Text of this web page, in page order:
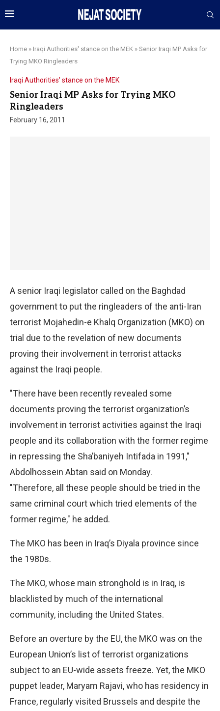
Home » Iraqi Authorities' stance on the MEK » Senior Iraqi MP Asks for
Trying MKO Ringleaders
Iraqi Authorities' stance on the MEK
Senior Iraqi MP Asks for Trying MKO
Ringleaders
February 16, 2011
A senior Iraqi legislator called on the Baghdad
government to put the ringleaders of the anti-Iran
terrorist Mojahedin-e Khalq Organization (MKO) on
trial due to the revelation of new documents
proving their involvement in terrorist attacks
against the Iraqi people.
"There have been recently revealed some
documents proving the terrorist organization’s
involvement in terrorist activities against the Iraqi
people and its collaboration with the former regime
in repressing the Sha’baniyeh Intifada in 1991,"
Abdolhossein Abtan said on Monday.
"Therefore, all these people should be tried in the
same criminal court which tried elements of the
former regime," he added.
The MKO has been in Iraq’s Diyala province since
the 1980s.
The MKO, whose main stronghold is in Iraq, is
blacklisted by much of the international
community, including the United States.
Before an overture by the EU, the MKO was on the
European Union’s list of terrorist organizations
subject to an EU-wide assets freeze. Yet, the MKO
puppet leader, Maryam Rajavi, who has residency in
France, regularly visited Brussels and despite the